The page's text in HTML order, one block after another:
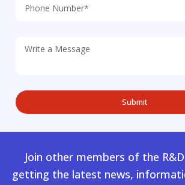
Join other members of the
getting the latest news,